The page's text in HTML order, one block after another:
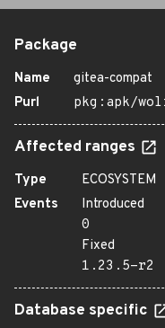
Package
Name
gitea-compat
Purl
pkg:apk/
Affected ranges
Type
ECOSYSTEM
Events
Introduced
0
Fixed
1.23.5-r2
Database specific